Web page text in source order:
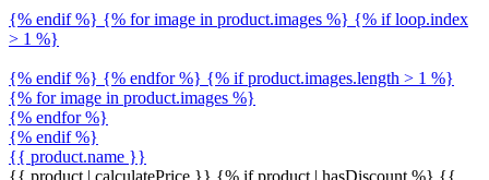
{% endif %} {% for image in product.images %} {% if loop.index
> 1 %}
{% endif %} {% endfor %} {% if product.images.length > 1 %}
{% for image in product.images %}
{% endfor %}
{% endif %}
{{ product.name }}
{{ product | calculatePrice }} {% if product | hasDiscount %} {{